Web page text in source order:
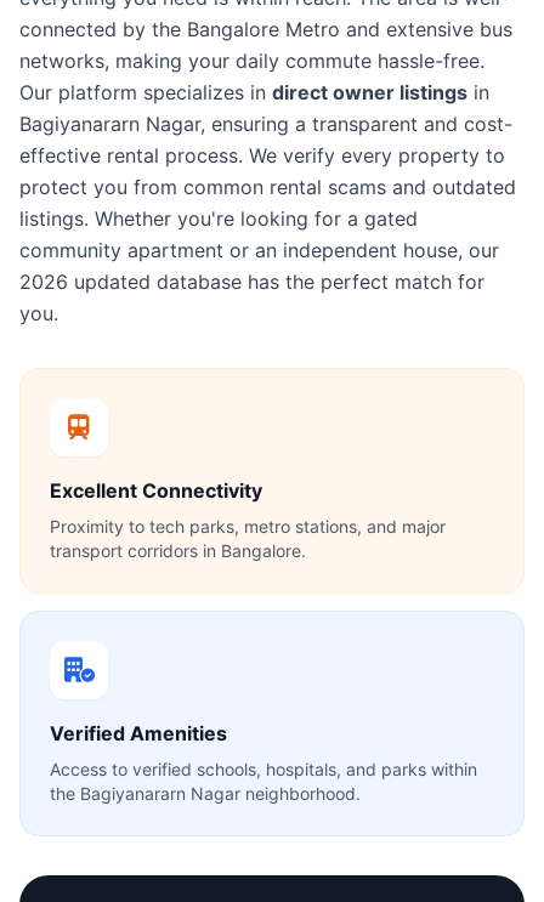
connected by the Bangalore Metro and extensive bus
networks, making your daily commute hassle-free.
Our platform specializes in direct owner listings in
Bagiyanararn Nagar, ensuring a transparent and cost-
effective rental process. We verify every property to
protect you from common rental scams and outdated
listings. Whether you're looking for a gated
community apartment or an independent house, our
2026 updated database has the perfect match for
you.
Excellent Connectivity
Proximity to tech parks, metro stations, and major
transport corridors in Bangalore.
Verified Amenities
Access to verified schools, hospitals, and parks within
the Bagiyanararn Nagar neighborhood.